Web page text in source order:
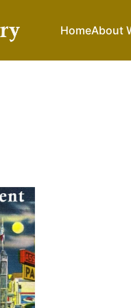
HomeAbout